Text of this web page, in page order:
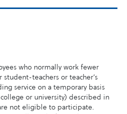
who normally work fewer
teachers or teacher’s
service on a temporary basis
or university) described in
not eligible to participate.